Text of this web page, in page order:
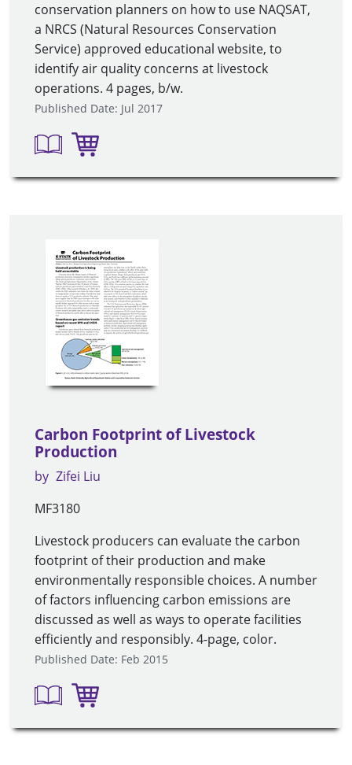
conservation planners on how to use NAQSAT,
a NRCS (Natural Resources Conservation
Service) approved educational website, to
identify air quality concerns at livestock
operations. 4 pages, b/w.
Published Date: Jul 2017
Carbon Footprint of Livestock
Production
by Zifei Liu
MF3180
Livestock producers can evaluate the carbon
footprint of their production and make
environmentally responsible choices. A number
of factors influencing carbon emissions are
discussed as well as ways to operate facilities
efficiently and responsibly. 4-page, color.
Published Date: Feb 2015